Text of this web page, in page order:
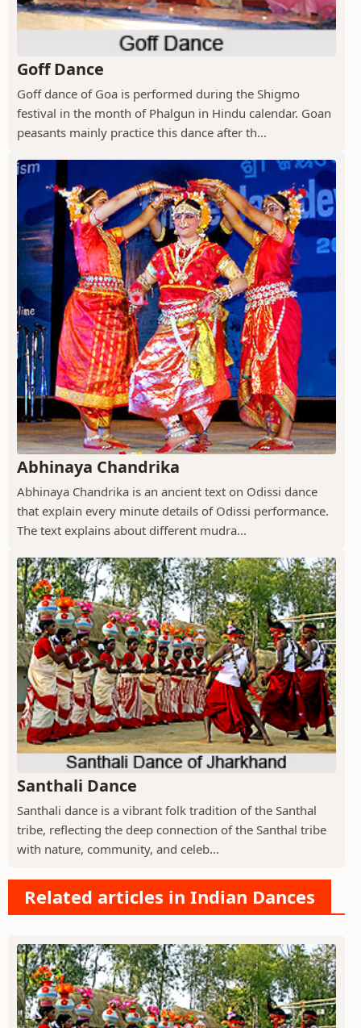
Goff Dance
Goff dance of Goa is performed during the Shigmo
festival in the month of Phalgun in Hindu calendar. Goan
peasants mainly practice this dance after th...
Abhinaya Chandrika
Abhinaya Chandrika is an ancient text on Odissi dance
that explain every minute details of Odissi performance.
The text explains about different mudra...
Santhali Dance
Santhali dance is a vibrant folk tradition of the Santhal
tribe, reflecting the deep connection of the Santhal tribe
with nature, community, and celeb...
Related articles in Indian Dances